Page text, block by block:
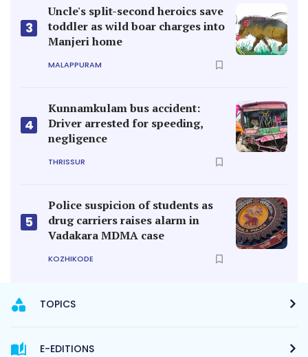
3
Uncle's split-second heroics save
toddler as wild boar charges into
Manjeri home
MALAPPURAM
4
Kunnamkulam bus accident:
Driver arrested for speeding,
negligence
THRISSUR
5
Police suspicion of students as
drug carriers raises alarm in
Vadakara MDMA case
KOZHIKODE
TOPICS
E-EDITIONS